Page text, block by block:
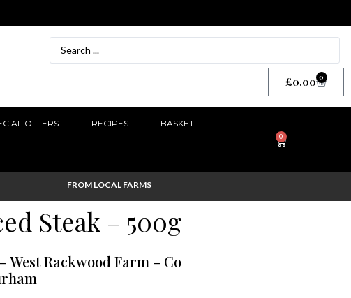
£0.00 0
OFFERS RECIPES BASKET
0
FROM LOCAL FARMS
Steak – 500g
West Rackwood Farm – Co